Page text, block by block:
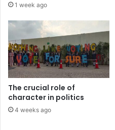
1 week ago
The crucial role of
character in politics
4 weeks ago